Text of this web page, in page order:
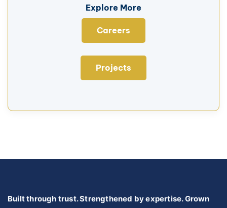
Explore More
Careers
Projects
Built through trust. Strengthened by expertise. Grown